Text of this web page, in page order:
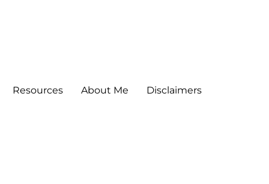
Resources About Me Disclaimers